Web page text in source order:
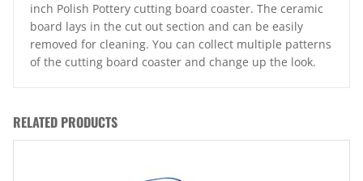
inch Polish Pottery cutting board coaster. The ceramic
board lays in the cut out section and can be easily
removed for cleaning. You can collect multiple patterns
of the cutting board coaster and change up the look.
RELATED PRODUCTS